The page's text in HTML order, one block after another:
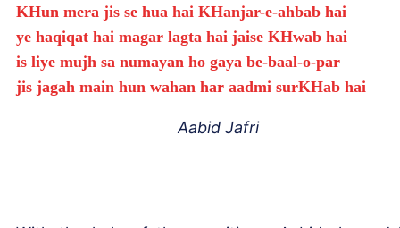
KHun mera jis se hua hai KHanjar-e-ahbab hai
ye haqiqat hai magar lagta hai jaise KHwab hai
is liye mujh sa numayan ho gaya be-baal-o-par
jis jagah main hun wahan har aadmi surKHab hai
Aabid Jafri